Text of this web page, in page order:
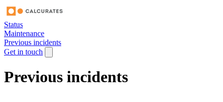
Status
Maintenance
Previous incidents
Get in touch
Previous incidents